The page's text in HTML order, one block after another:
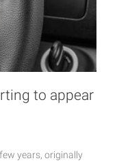
to appear
years, originally